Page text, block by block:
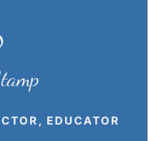
EDUCATOR